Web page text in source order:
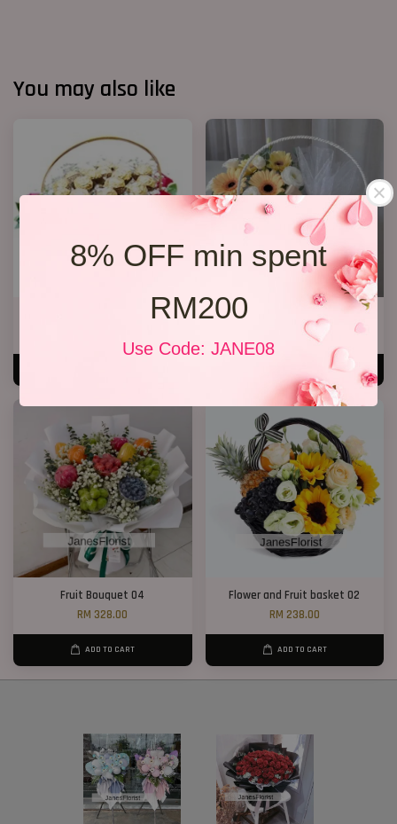
8% OFF min spent
RM200
Use Code: JANE08
You may also like
Fruit & Flower Basket 22
RM 238.00
Fruit Bouquet 04
RM 328.00
ADD TO CART
Flower and Fruit basket 02
RM 238.00
ADD TO CART